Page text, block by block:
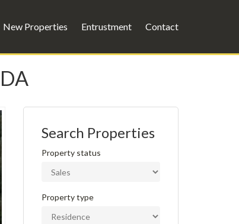
New Properties Entrustment Contact
Search Properties
Property status
Property type